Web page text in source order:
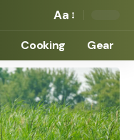
Aa
Cooking Gear